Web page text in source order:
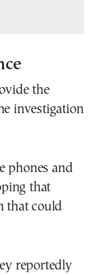
the
investigation
phones and
that
that could
reportedly